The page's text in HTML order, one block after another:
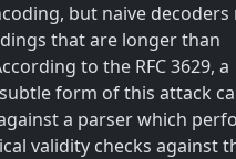
but naive decoders
that are longer than
to the RFC 3629, a
form of this attack
a parser which
validity checks against